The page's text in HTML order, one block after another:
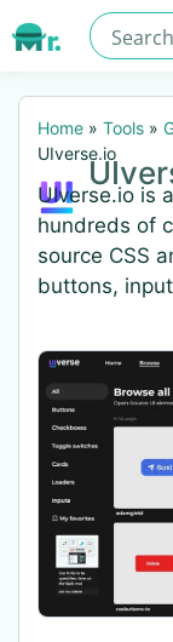
Home » Tools »
UIverse.io
UIverse.io is
hundreds of
source CSS
buttons,